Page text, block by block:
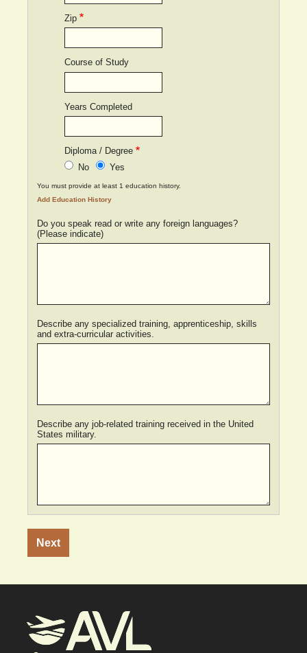
Zip
Course of Study
Years Completed
Diploma / Degree
No
Yes
You must provide at least 1 education history.
Do you speak read or write any foreign languages?
(Please indicate)
Describe any specialized training, apprenticeship, skills
and extra-curricular activities.
Describe any job-related training received in the United
States military.
Tabs